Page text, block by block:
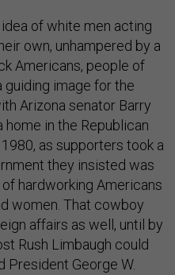
idea of white men acting
own, unhampered by a
Americans, people of
guiding image for the
Arizona senator Barry
home in the Republican
as supporters took a
they insisted was
hardworking Americans
women. That cowboy
affairs as well, until by
Rush Limbaugh could
President George W.